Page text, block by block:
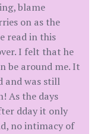
blame
on as the
read in this
I felt that he
be around me. It
and was still
As the days
dday it only
no intimacy of